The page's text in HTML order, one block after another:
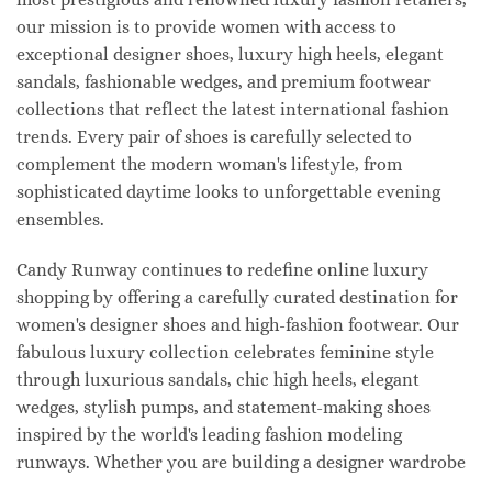
our mission is to provide women with access to
exceptional designer shoes, luxury high heels, elegant
sandals, fashionable wedges, and premium footwear
collections that reflect the latest international fashion
trends. Every pair of shoes is carefully selected to
complement the modern woman's lifestyle, from
sophisticated daytime looks to unforgettable evening
ensembles.
Candy Runway continues to redefine online luxury
shopping by offering a carefully curated destination for
women's designer shoes and high-fashion footwear. Our
fabulous luxury collection celebrates feminine style
through luxurious sandals, chic high heels, elegant
wedges, stylish pumps, and statement-making shoes
inspired by the world's leading fashion modeling
runways. Whether you are building a designer wardrobe